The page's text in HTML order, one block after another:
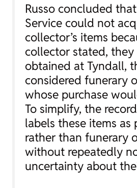
Russo concluded
Service could not
collector’s items
collector stated, they
obtained at Tyndall,
considered funerary
whose purchase
To simplify, the
labels these items as
rather than funerary
without repeatedly
uncertainty about